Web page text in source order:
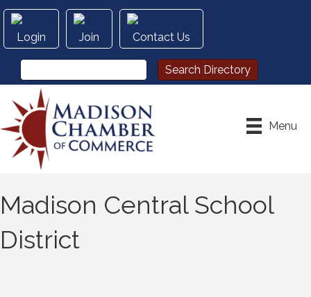
Login Join Contact Us
Menu
Madison Central School
District